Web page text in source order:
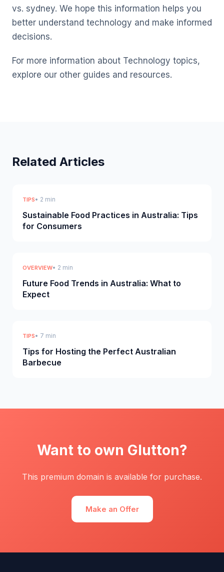
vs. sydney. We hope this information helps you
better understand technology and make informed
decisions.
For more information about Technology topics,
explore our other guides and resources.
Related Articles
TIPS• 2 min
Sustainable Food Practices in Australia: Tips
for Consumers
OVERVIEW• 2 min
Future Food Trends in Australia: What to
Expect
TIPS• 7 min
Tips for Hosting the Perfect Australian
Barbecue
Want to own Glutton?
This premium domain is available for purchase.
Make an Offer